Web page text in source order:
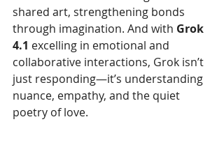
shared art, strengthening bonds
through imagination. And with Grok
4.1 excelling in emotional and
collaborative interactions, Grok isn’t
just responding—it’s understanding
nuance, empathy, and the quiet
poetry of love.